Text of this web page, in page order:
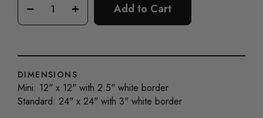
+ Add to Cart
DIMENSIONS
Mini: 12" x 12" with 2.5" white border
Standard: 24" x 24" with 3" white border